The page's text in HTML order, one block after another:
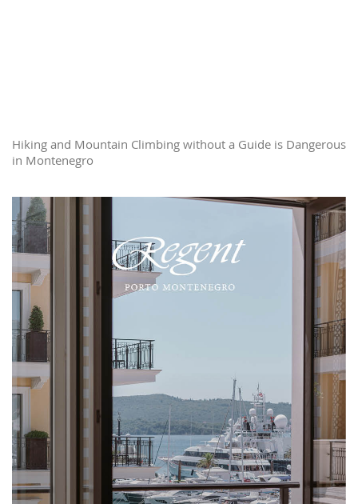
Hiking and Mountain Climbing without a Guide is Dangerous
in Montenegro